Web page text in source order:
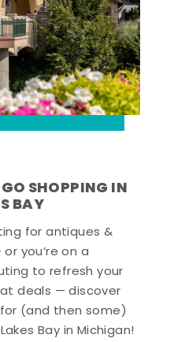
SHOPPING IN
BAY
for antiques &
you’re on a
to refresh your
deals — discover
(and then some)
Bay in Michigan!